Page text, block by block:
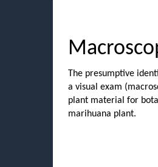
The presumptive
a visual exam
plant material for
marihuana plant.